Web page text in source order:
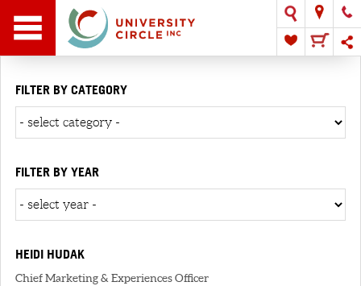
FILTER BY CATEGORY
FILTER BY YEAR
HEIDI HUDAK
Chief Marketing & Experiences Officer